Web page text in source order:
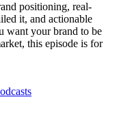
positioning, real-
it, and actionable
want your brand to be
this episode is for